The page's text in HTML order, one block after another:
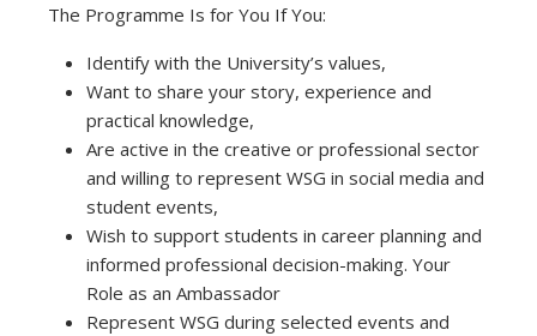
The Programme Is for You If You:
Identify with the University’s values,
Want to share your story, experience and
practical knowledge,
Are active in the creative or professional sector
and willing to represent WSG in social media and
student events,
Wish to support students in career planning and
informed professional decision-making. Your
Role as an Ambassador
Represent WSG during selected events and